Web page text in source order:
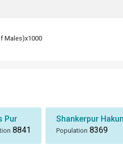
Males)x1000
Pur
8841
Shankerpur
Population 8369